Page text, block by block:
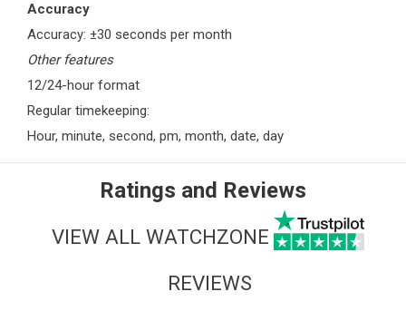
Accuracy
Accuracy: ±30 seconds per month
Other features
12/24-hour format
Regular timekeeping:
Hour, minute, second, pm, month, date, day
Ratings and Reviews
VIEW ALL WATCHZONE
REVIEWS